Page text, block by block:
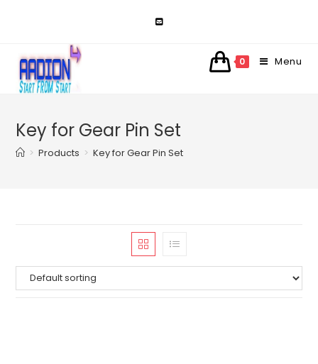
0 Menu
Key for Gear Pin Set
> Products > Key for Gear Pin Set